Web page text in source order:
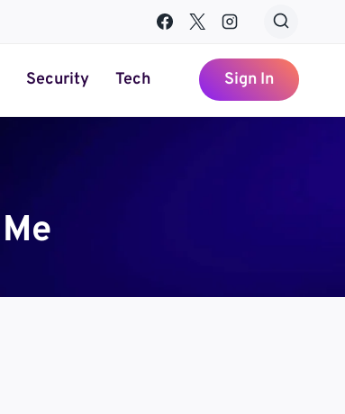
Security Tech Sign In